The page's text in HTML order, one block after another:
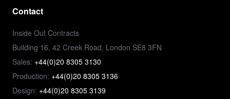
Contact
Inside Out Contracts
Building 16, 42 Creek Road, London SE8 3FN
Sales: +44(0)20 8305 3130
Production: +44(0)20 8305 3136
Design: +44(0)20 8305 3139